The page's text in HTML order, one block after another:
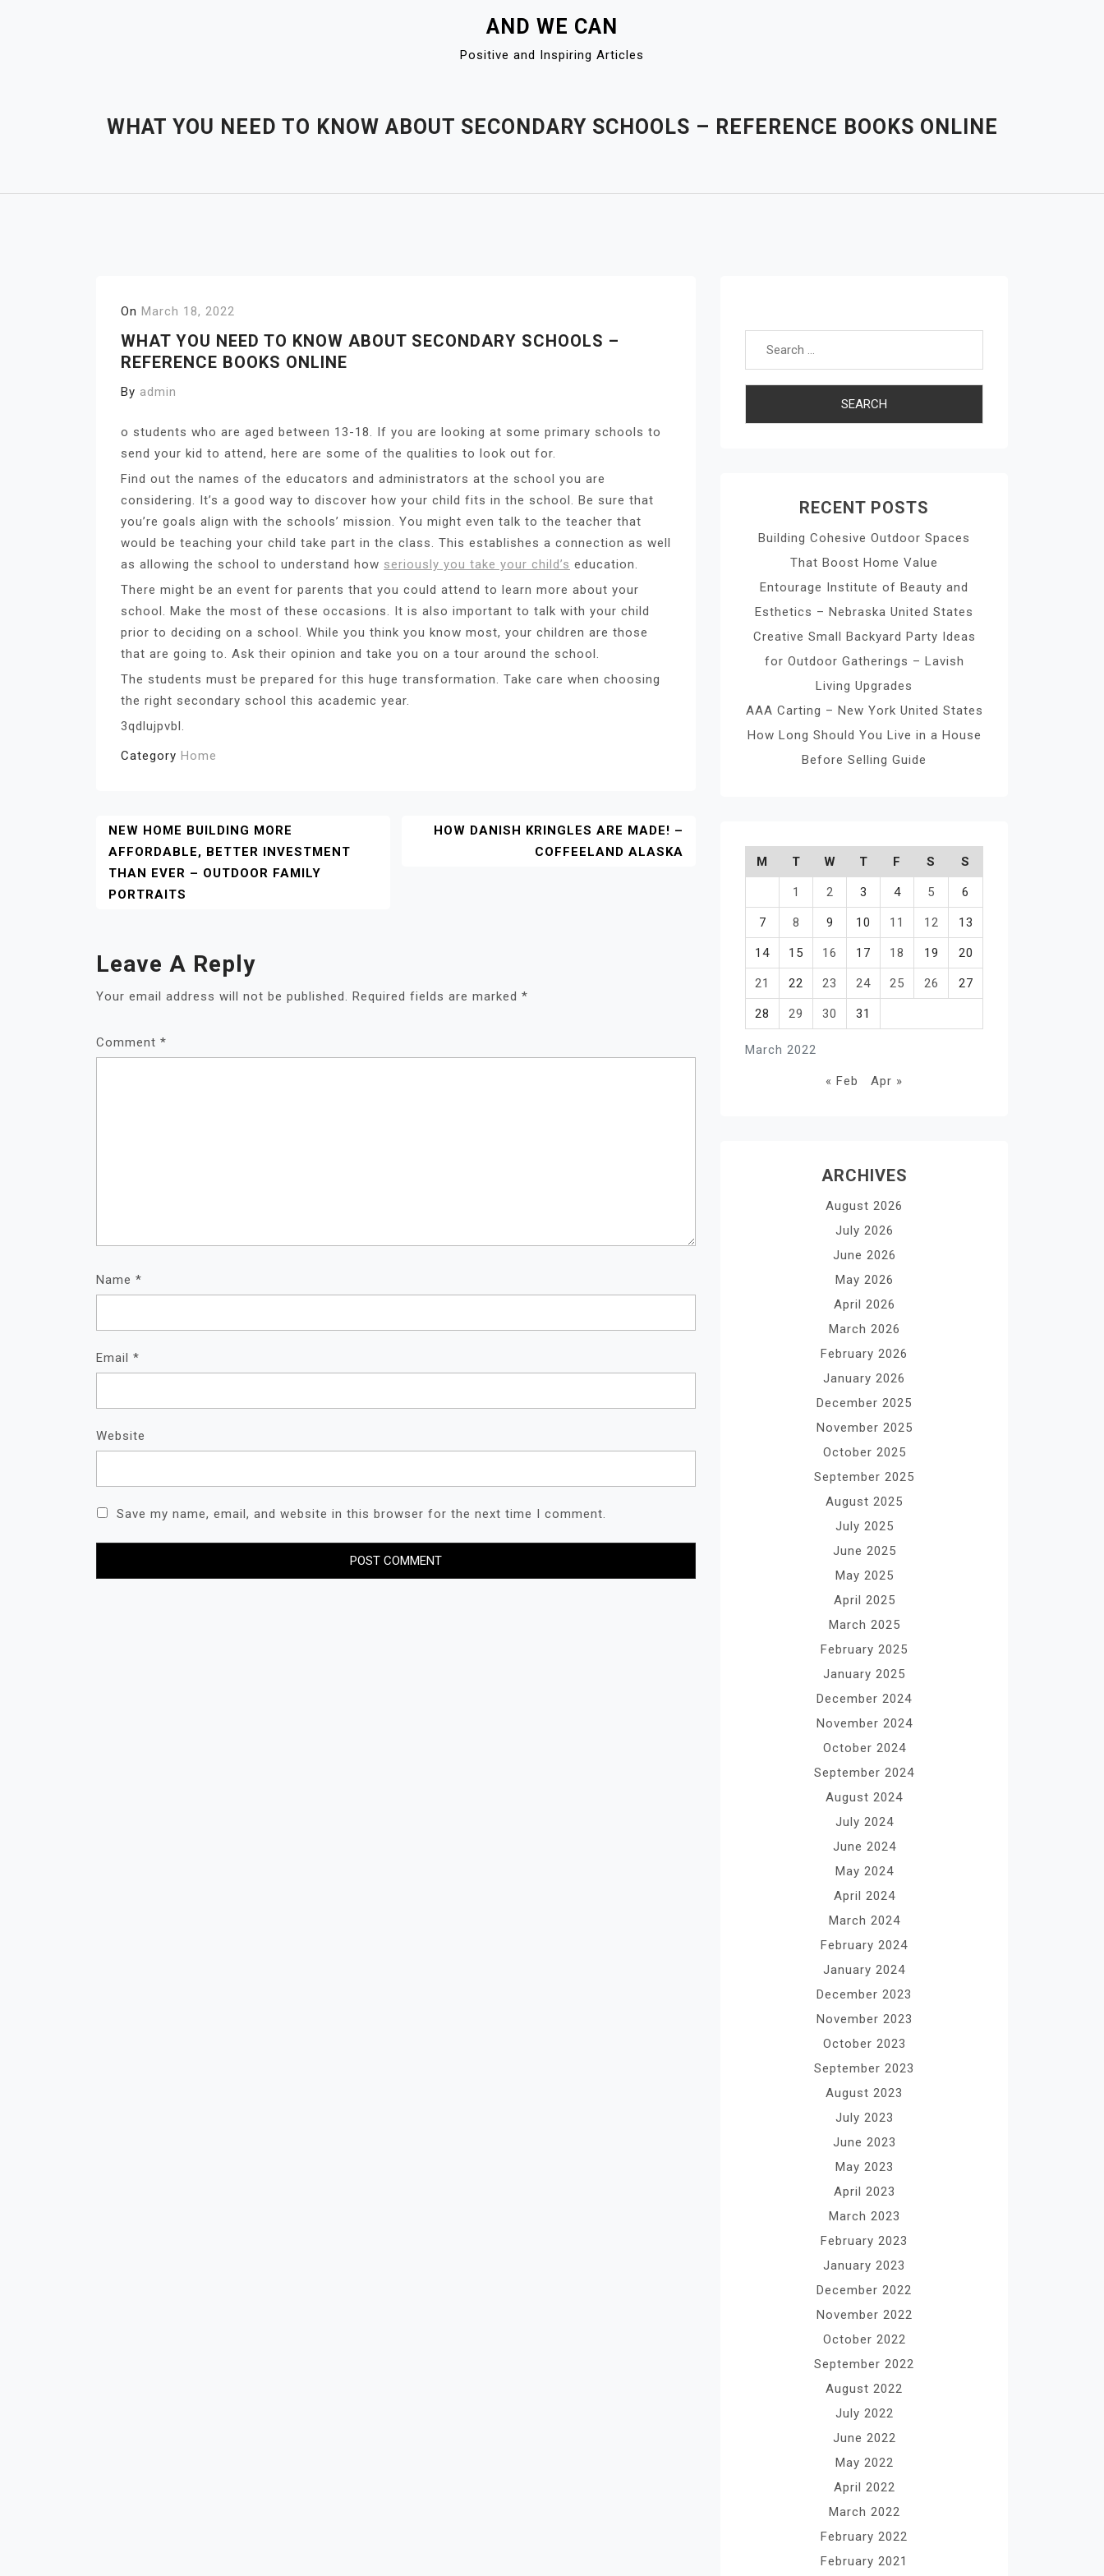
AND WE CAN
Positive and Inspiring Articles
WHAT YOU NEED TO KNOW ABOUT SECONDARY SCHOOLS – REFERENCE BOOKS ONLINE
On March 18, 2022
WHAT YOU NEED TO KNOW ABOUT SECONDARY SCHOOLS –
REFERENCE BOOKS ONLINE
By admin
o students who are aged between 13-18. If you are looking at some primary schools to
send your kid to attend, here are some of the qualities to look out for.
Find out the names of the educators and administrators at the school you are
considering. It’s a good way to discover how your child fits in the school. Be sure that
you’re goals align with the schools’ mission. You might even talk to the teacher that
would be teaching your child take part in the class. This establishes a connection as well
as allowing the school to understand how seriously you take your child’s education.
There might be an event for parents that you could attend to learn more about your
school. Make the most of these occasions. It is also important to talk with your child
prior to deciding on a school. While you think you know most, your children are those
that are going to. Ask their opinion and take you on a tour around the school.
The students must be prepared for this huge transformation. Take care when choosing
the right secondary school this academic year.
3qdlujpvbl.
Category Home
Post
Navigation
NEW HOME BUILDING MORE
AFFORDABLE, BETTER INVESTMENT
THAN EVER – OUTDOOR FAMILY
PORTRAITS
HOW DANISH KRINGLES ARE MADE! –
COFFEELAND ALASKA
Leave A Reply
Your email address will not be published. Required fields are marked *
Comment *
Name *
Email *
Website
Save my name, email, and website in this browser for the next time I comment.
RECENT POSTS
Building Cohesive Outdoor Spaces
That Boost Home Value
Entourage Institute of Beauty and
Esthetics – Nebraska United States
Creative Small Backyard Party Ideas
for Outdoor Gatherings – Lavish
Living Upgrades
AAA Carting – New York United States
How Long Should You Live in a House
Before Selling Guide
March 2022
M T W T F S S
1 2 3 4 5 6
7 8 9 10 11 12 13
14 15 16 17 18 19 20
21 22 23 24 25 26 27
28 29 30 31
« Feb Apr »
ARCHIVES
August 2026
July 2026
June 2026
May 2026
April 2026
March 2026
February 2026
January 2026
December 2025
November 2025
October 2025
September 2025
August 2025
July 2025
June 2025
May 2025
April 2025
March 2025
February 2025
January 2025
December 2024
November 2024
October 2024
September 2024
August 2024
July 2024
June 2024
May 2024
April 2024
March 2024
February 2024
January 2024
December 2023
November 2023
October 2023
September 2023
August 2023
July 2023
June 2023
May 2023
April 2023
March 2023
February 2023
January 2023
December 2022
November 2022
October 2022
September 2022
August 2022
July 2022
June 2022
May 2022
April 2022
March 2022
February 2022
February 2021